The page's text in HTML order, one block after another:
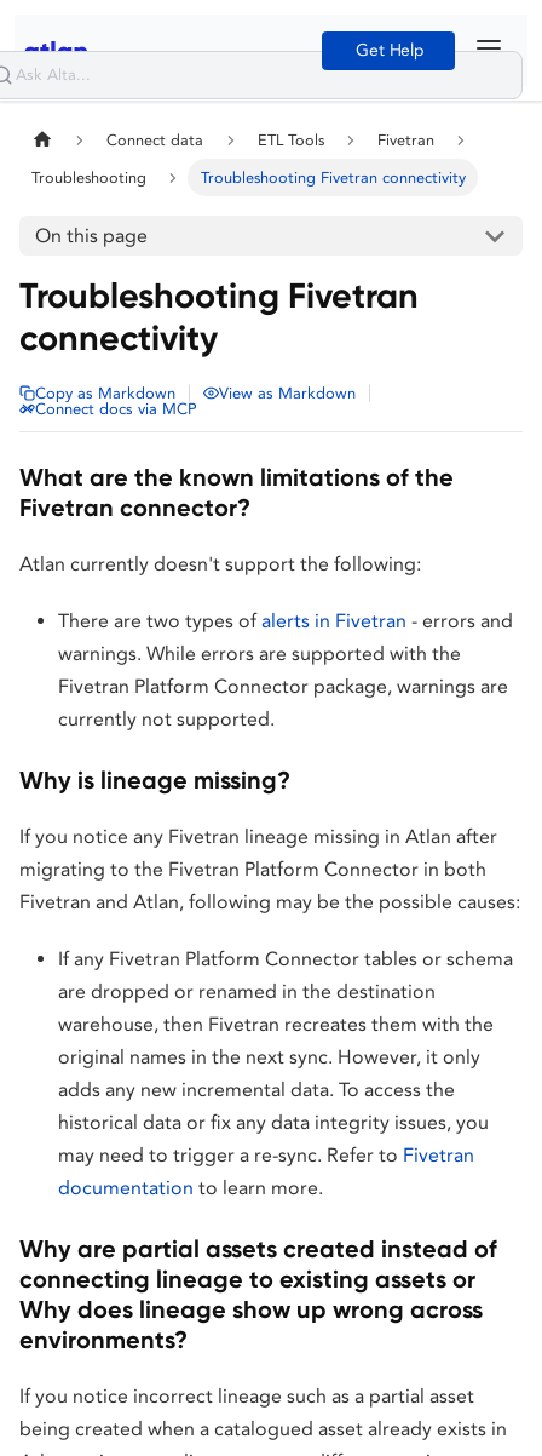
Get Help
Connect data ETL Tools Fivetran
Troubleshooting Troubleshooting Fivetran connectivity
On this page
Troubleshooting Fivetran
connectivity
Copy as Markdown View as Markdown
Connect docs via MCP
What are the known limitations of the
Fivetran connector?
Atlan currently doesn't support the following:
There are two types ofalerts in Fivetran - errors and
warnings. While errors are supported with the
Fivetran Platform Connector package, warnings are
currently not supported.
Why is lineage missing?
If you notice any Fivetran lineage missing in Atlan after
migrating to the Fivetran Platform Connector in both
Fivetran and Atlan, following may be the possible causes:
If any Fivetran Platform Connector tables or schema
are dropped or renamed in the destination
warehouse, then Fivetran recreates them with the
original names in the next sync. However, it only
adds any new incremental data. To access the
historical data or fix any data integrity issues, you
may need to trigger a re-sync. Refer to Fivetran
documentation to learn more.
Why are partial assets created instead of
connecting lineage to existing assets or
Why does lineage show up wrong across
environments?
If you notice incorrect lineage such as a partial asset
being created when a catalogued asset already exists in